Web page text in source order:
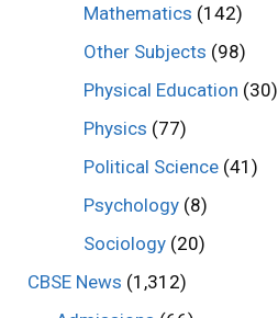
Mathematics (142)
Other Subjects (98)
Physical Education (30)
Physics (77)
Political Science (41)
Psychology (8)
Sociology (20)
CBSE News (1,312)